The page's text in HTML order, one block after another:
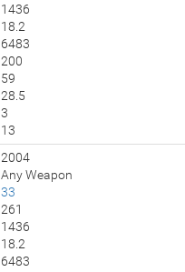
1436
18.2
6483
200
59
28.5
3
13
2004
Any Weapon
33
261
1436
18.2
6483